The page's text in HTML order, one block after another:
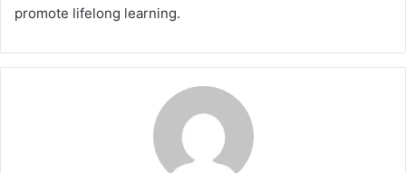
promote lifelong learning.